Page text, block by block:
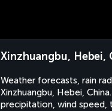
Xinzhuangbu, Hebei,
Weather forecasts, rain
Xinzhuangbu, Hebei,
precipitation, wind speed,